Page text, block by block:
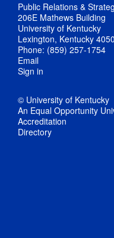
Public Relations &
206E Mathews Building
University of Kentucky
Lexington, Kentucky
Phone: (859) 257-1754
Email
Sign in
© University of Kentucky
An Equal Opportunity
Accreditation
Directory